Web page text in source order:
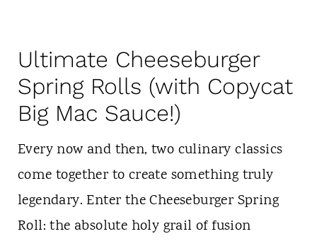
Ultimate Cheeseburger
Spring Rolls (with Copycat
Big Mac Sauce!)
Every now and then, two culinary classics
come together to create something truly
legendary. Enter the Cheeseburger Spring
Roll: the absolute holy grail of fusion